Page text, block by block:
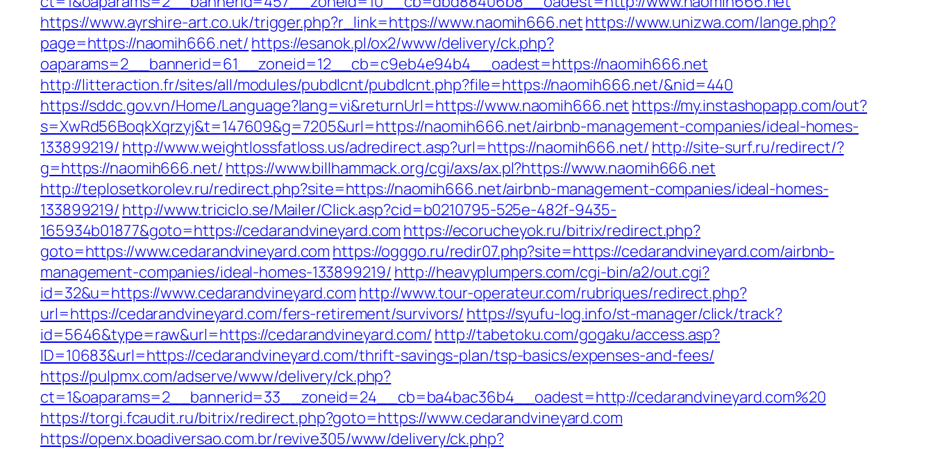
https://www.ayrshire-art.co.uk/trigger.php?r_link=https://www.naomih666.nethttps://www.unizwa.com/lange.php?
page=https://naomih666.net/ https://esanok.pl/ox2/www/delivery/ck.php?
oaparams=2__bannerid=61__zoneid=12__cb=c9eb4e94b4__oadest=https://naomih666.net
http://litteraction.fr/sites/all/modules/pubdlcnt/pubdlcnt.php?file=https://naomih666.net/&nid=440
https://sddc.gov.vn/Home/Language?lang=vi&returnUrl=https://www.naomih666.net https://my.instashopapp.com/out?
s=XwRd56BoqkXqrzyj&t=147609&g=7205&url=https://naomih666.net/airbnb-management-companies/ideal-homes-
133899219/ http://www.weightlossfatloss.us/adredirect.asp?url=https://naomih666.net/ http://site-surf.ru/redirect/?
g=https://naomih666.net/ https://www.billhammack.org/cgi/axs/ax.pl?https://www.naomih666.net
http://teplosetkorolev.ru/redirect.php?site=https://naomih666.net/airbnb-management-companies/ideal-homes-
133899219/ http://www.triciclo.se/Mailer/Click.asp?cid=b0210795-525e-482f-9435-
165934b01877&goto=https://cedarandvineyard.com https://ecorucheyok.ru/bitrix/redirect.php?
goto=https://www.cedarandvineyard.com https://ogggo.ru/redir07.php?site=https://cedarandvineyard.com/airbnb-
management-companies/ideal-homes-133899219/ http://heavyplumpers.com/cgi-bin/a2/out.cgi?
id=32&u=https://www.cedarandvineyard.com http://www.tour-operateur.com/rubriques/redirect.php?
url=https://cedarandvineyard.com/fers-retirement/survivors/ https://syufu-log.info/st-manager/click/track?
id=5646&type=raw&url=https://cedarandvineyard.com/ http://tabetoku.com/gogaku/access.asp?
ID=10683&url=https://cedarandvineyard.com/thrift-savings-plan/tsp-basics/expenses-and-fees/
https://pulpmx.com/adserve/www/delivery/ck.php?
ct=1&oaparams=2__bannerid=33__zoneid=24__cb=ba4bac36b4__oadest=http://cedarandvineyard.com%20
https://torgi.fcaudit.ru/bitrix/redirect.php?goto=https://www.cedarandvineyard.com
https://openx.boadiversao.com.br/revive305/www/delivery/ck.php?